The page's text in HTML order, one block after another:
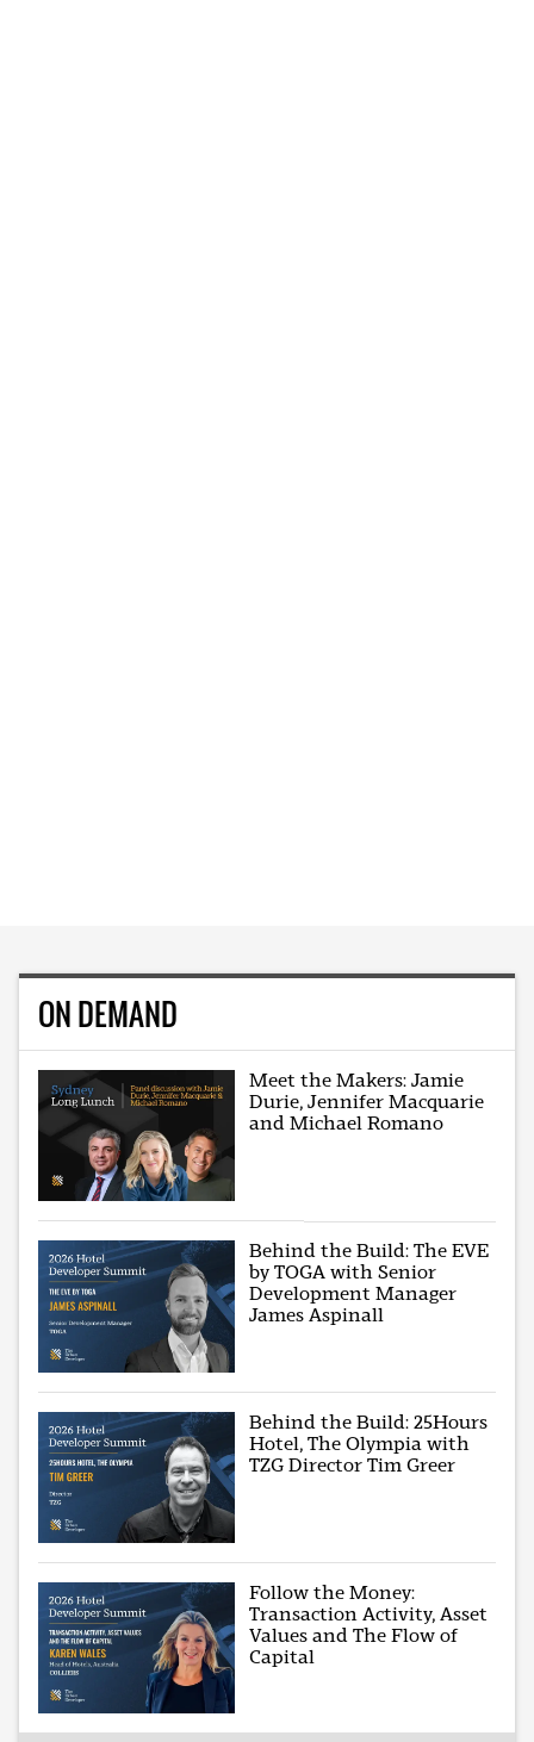
ON DEMAND
Meet the Makers: Jamie
Durie, Jennifer Macquarie
and Michael Romano
Behind the Build: The EVE
by TOGA with Senior
Development Manager
James Aspinall
Behind the Build: 25Hours
Hotel, The Olympia with
TZG Director Tim Greer
Follow the Money:
Transaction Activity, Asset
Values and The Flow of
Capital